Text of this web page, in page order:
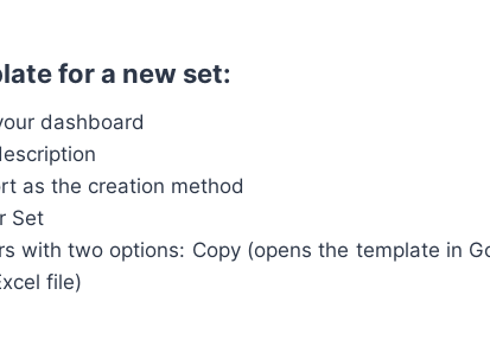
for a new set:
dashboard
as the creation method
Set
with two options: Copy (opens the template in
file)